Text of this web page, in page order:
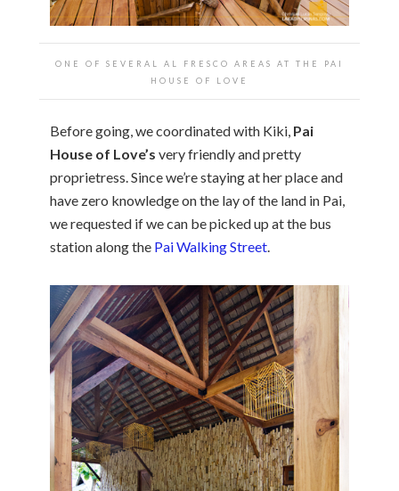
ONE OF SEVERAL AL FRESCO AREAS AT THE PAI
HOUSE OF LOVE
Before going, we coordinated with Kiki, Pai
House of Love’s very friendly and pretty
proprietress. Since we’re staying at her place and
have zero knowledge on the lay of the land in Pai,
we requested if we can be picked up at the bus
station along the Pai Walking Street.